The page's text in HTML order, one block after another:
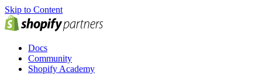
Skip to Content
Docs
Community
Shopify Academy